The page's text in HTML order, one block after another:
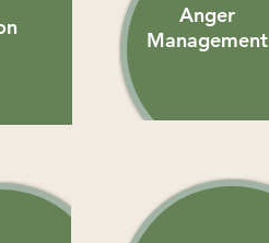
Anger
Management